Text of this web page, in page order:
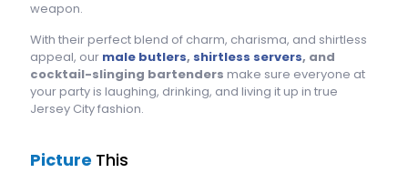
weapon.
With their perfect blend of charm, charisma, and shirtless
appeal, our male butlers, shirtless servers, and
cocktail-slinging bartenders make sure everyone at
your party is laughing, drinking, and living it up in true
Jersey City fashion.
Picture This